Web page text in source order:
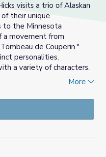
visits a trio of Alaskan
their unique
to the Minnesota
a movement from
de Couperin."
personalities,
a variety of characters.
explores the means by
More